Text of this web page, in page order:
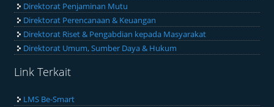
Direktorat Penjaminan Mutu
Direktorat Perencanaan & Keuangan
Direktorat Riset & Pengabdian kepada Masyarakat
Direktorat Umum, Sumber Daya & Hukum
Link Terkait
LMS Be-Smart